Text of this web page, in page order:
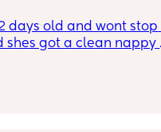
days old and wont stop
shes got a clean nappy